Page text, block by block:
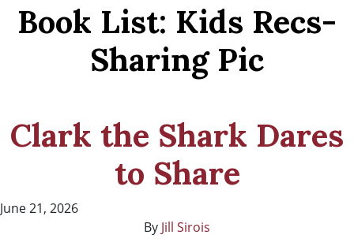
Book List: Kids Recs-
Sharing Pic
Clark the Shark Dares
to Share
June 21, 2026
By Jill Sirois